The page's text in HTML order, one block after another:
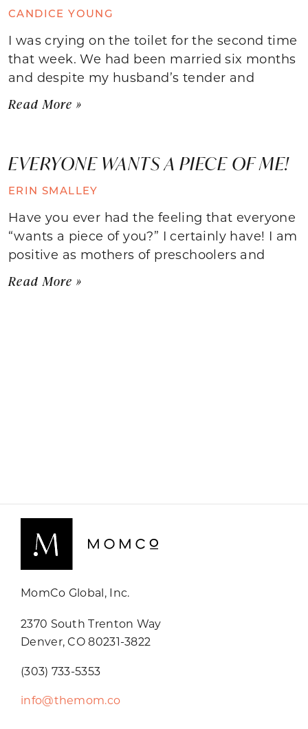
CANDICE YOUNG
I was crying on the toilet for the second time
that week. We had been married six months
and despite my husband’s tender and
Read More »
EVERYONE WANTS A PIECE OF ME!
ERIN SMALLEY
Have you ever had the feeling that everyone
“wants a piece of you?” I certainly have! I am
positive as mothers of preschoolers and
Read More »
MomCo Global, Inc.
2370 South Trenton Way
Denver, CO 80231-3822
(303) 733-5353
info@themom.co